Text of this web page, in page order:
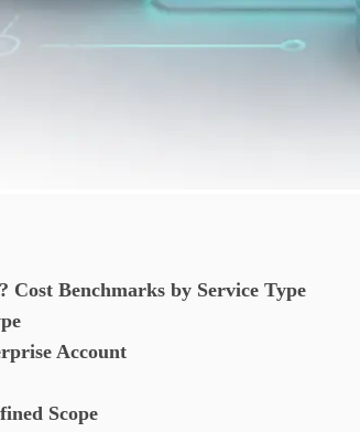
Cost Benchmarks by Service Type
Account
Scope